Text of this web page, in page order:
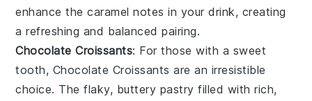
enhance the caramel notes in your drink, creating
a refreshing and balanced pairing.
Chocolate Croissants: For those with a sweet
tooth, Chocolate Croissants are an irresistible
choice. The flaky, buttery pastry filled with rich,